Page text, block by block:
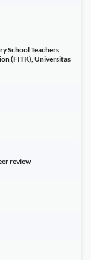
School Teachers
(FITK), Universitas
review